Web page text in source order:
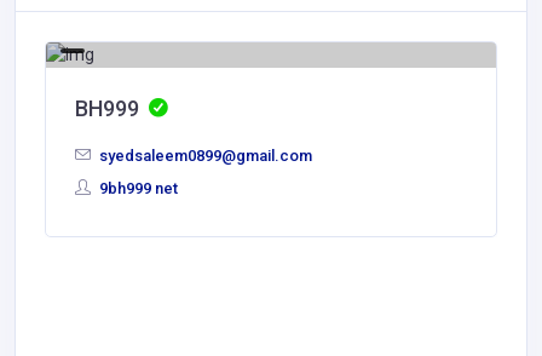
BH999
syedsaleem0899@gmail.com
9bh999 net